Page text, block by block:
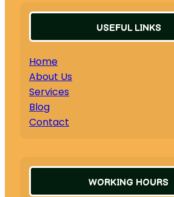
USEFUL LINKS
Home
About Us
Services
Blog
Contact
WORKING HOURS